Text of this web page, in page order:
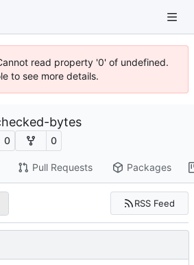
read property '0' of undefined.
to see more details.
bytes
0 0
Pull Requests Packages
RSS Feed